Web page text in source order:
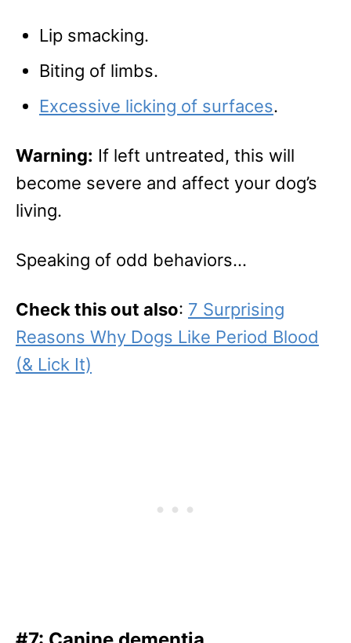
Lip smacking.
Biting of limbs.
Excessive licking of surfaces.
Warning: If left untreated, this will
become severe and affect your dog’s
living.
Speaking of odd behaviors…
Check this out also: 7 Surprising
Reasons Why Dogs Like Period Blood
(& Lick It)